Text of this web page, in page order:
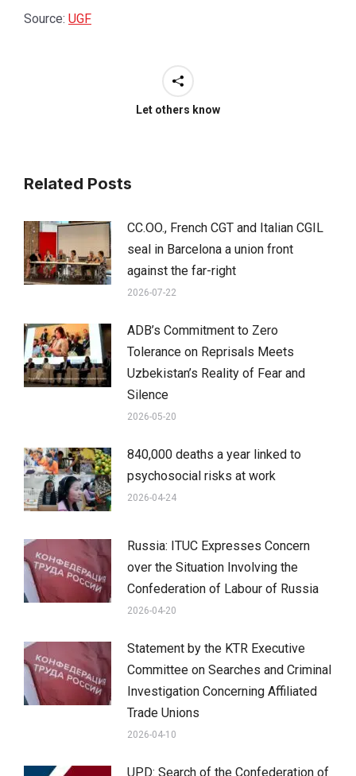
Source: UGF
Let others know
Related Posts
CC.OO., French CGT and Italian CGIL
seal in Barcelona a union front
against the far-right
2026-07-22
ADB’s Commitment to Zero
Tolerance on Reprisals Meets
Uzbekistan’s Reality of Fear and
Silence
2026-05-20
840,000 deaths a year linked to
psychosocial risks at work
2026-04-24
Russia: ITUC Expresses Concern
over the Situation Involving the
Confederation of Labour of Russia
2026-04-20
Statement by the KTR Executive
Committee on Searches and Criminal
Investigation Concerning Affiliated
Trade Unions
2026-04-10
UPD: Search of the Confederation of